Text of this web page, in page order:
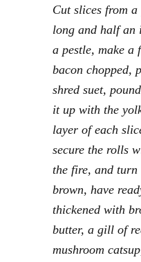
Cut slices from
long and half an
a pestle, make a
bacon chopped,
shred suet,
it up with the
layer of each
secure the rolls
the fire, and
brown, have
thickened with
butter, a gill of
mushroom